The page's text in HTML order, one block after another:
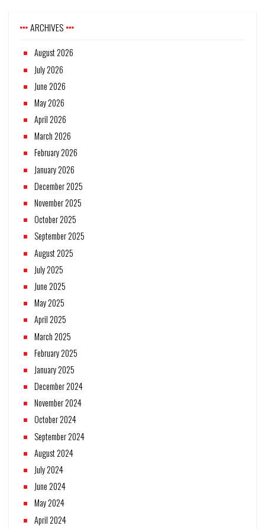
ARCHIVES
August 2026
July 2026
June 2026
May 2026
April 2026
March 2026
February 2026
January 2026
December 2025
November 2025
October 2025
September 2025
August 2025
July 2025
June 2025
May 2025
April 2025
March 2025
February 2025
January 2025
December 2024
November 2024
October 2024
September 2024
August 2024
July 2024
June 2024
May 2024
April 2024